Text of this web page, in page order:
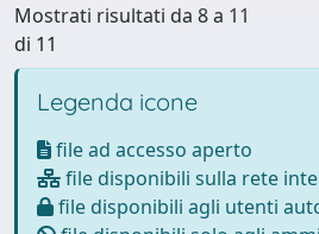
Mostrati risultati da 8 a 11
di 11
Legenda icone
file ad accesso aperto
file disponibili sulla rete
file disponibili agli utenti